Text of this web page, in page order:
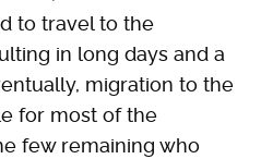
to travel to the
in long days and a
migration to the
for most of the
few remaining who